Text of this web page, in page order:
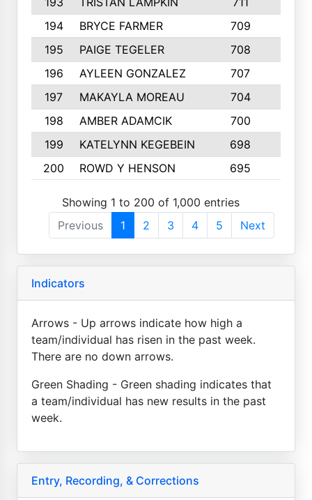
194
BRYCE FARMER 709
195
PAIGE TEGELER 708
196
AYLEEN GONZALEZ 707
197
MAKAYLA MOREAU 704
198
AMBER ADAMCIK 700
199
KATELYNN KEGEBEIN 698
200
ROWD Y HENSON 695
Showing 1 to 200 of 1,000 entries
Previous
1 2 3 4 5 Next
Indicators
Arrows - Up arrows indicate how high a
team/individual has risen in the past week.
There are no down arrows.
Green Shading - Green shading indicates that
a team/individual has new results in the past
week.
Entry, Recording, & Corrections